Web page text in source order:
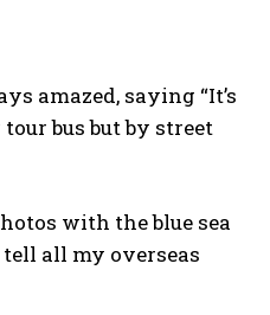
amazed, saying “It’s
bus but by street
with the blue sea
all my overseas